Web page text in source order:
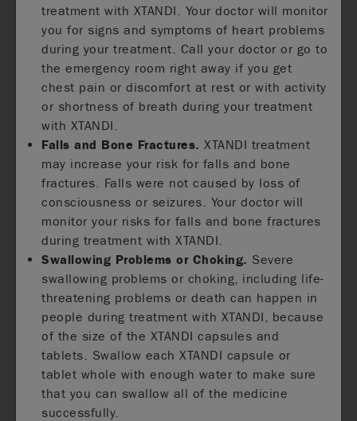
treatment with XTANDI. Your doctor will monitor
you for signs and symptoms of heart problems
during your treatment. Call your doctor or go to
the emergency room right away if you get
chest pain or discomfort at rest or with activity
or shortness of breath during your treatment
with XTANDI.
Falls and Bone Fractures. XTANDI treatment
may increase your risk for falls and bone
fractures. Falls were not caused by loss of
consciousness or seizures. Your doctor will
monitor your risks for falls and bone fractures
during treatment with XTANDI.
Swallowing Problems or Choking. Severe
swallowing problems or choking, including life-
threatening problems or death can happen in
people during treatment with XTANDI, because
of the size of the XTANDI capsules and
tablets. Swallow each XTANDI capsule or
tablet whole with enough water to make sure
that you can swallow all of the medicine
successfully.